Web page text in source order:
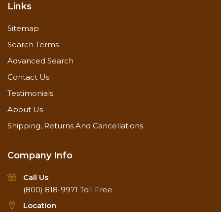
Links
Sitemap
Search Terms
Advanced Search
Contact Us
Testimonials
About Us
Shipping, Returns And Cancellations
Company Info
Call Us
(800) 818-9971 Toll Free
Location